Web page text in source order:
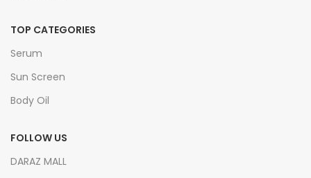
TOP CATEGORIES
Serum
Sun Screen
Body Oil
FOLLOW US
DARAZ MALL